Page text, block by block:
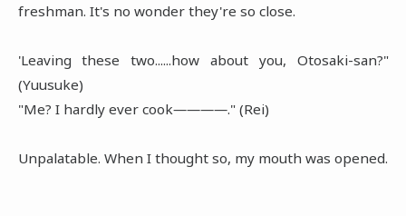
freshman. It's no wonder they're so close.
'Leaving these two......how about you, Otosaki-san?"
(Yuusuke)
"Me? I hardly ever cook――――." (Rei)
Unpalatable. When I thought so, my mouth was opened.